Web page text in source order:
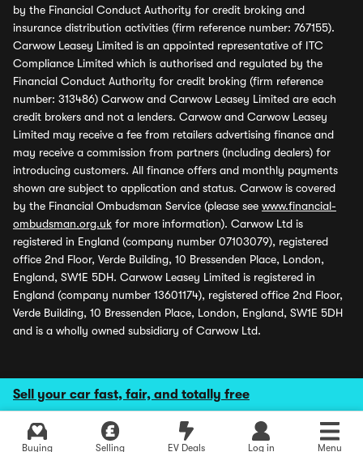
Sell your car fast, fair, and totally free
Buying Selling EV Deals Log in Menu
by the Financial Conduct Authority for credit broking and
insurance distribution activities (firm reference number: 767155).
Carwow Leasey Limited is an appointed representative of ITC
Compliance Limited which is authorised and regulated by the
Financial Conduct Authority for credit broking (firm reference
number: 313486) Carwow and Carwow Leasey Limited are each
credit brokers and not a lenders. Carwow and Carwow Leasey
Limited may receive a fee from retailers advertising finance and
may receive a commission from partners (including dealers) for
introducing customers. All finance offers and monthly payments
shown are subject to application and status. Carwow is covered
by the Financial Ombudsman Service (please see www.financial-
ombudsman.org.uk for more information). Carwow Ltd is
registered in England (company number 07103079), registered
office 2nd Floor, Verde Building, 10 Bressenden Place, London,
England, SW1E 5DH. Carwow Leasey Limited is registered in
England (company number 13601174), registered office 2nd Floor,
Verde Building, 10 Bressenden Place, London, England, SW1E 5DH
and is a wholly owned subsidiary of Carwow Ltd.